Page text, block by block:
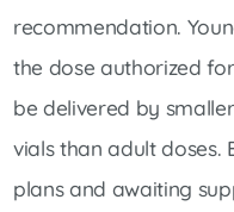
recommendation.
the dose authorized
be delivered by
vials than adult doses.
plans and awaiting